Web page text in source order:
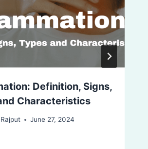
Definition, Signs,
Characteristics
June 27, 2024